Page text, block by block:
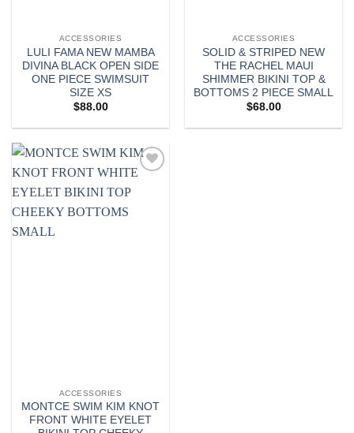
ACCESSORIES
LULI FAMA NEW MAMBA
DIVINA BLACK OPEN SIDE
ONE PIECE SWIMSUIT
SIZE XS
$88.00
ACCESSORIES
SOLID & STRIPED NEW
THE RACHEL MAUI
SHIMMER BIKINI TOP &
BOTTOMS 2 PIECE SMALL
$68.00
wishlist
ACCESSORIES
MONTCE SWIM KIM KNOT
FRONT WHITE EYELET